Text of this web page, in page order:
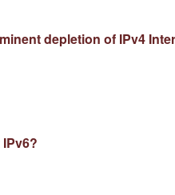
depletion of IPv4